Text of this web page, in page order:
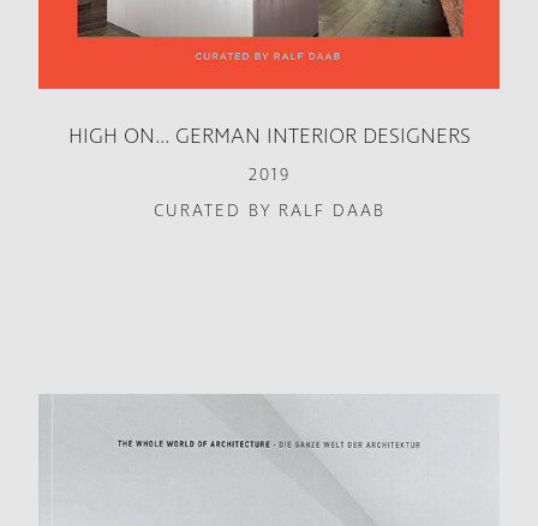
HIGH ON... GERMAN INTERIOR DESIGNERS
2019
CURATED BY RALF DAAB